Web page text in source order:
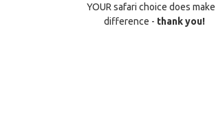
YOUR safari choice does make
difference - thank you!